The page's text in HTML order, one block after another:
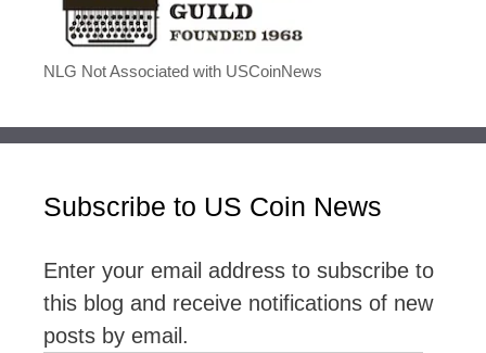
NLG Not Associated with USCoinNews
Subscribe to US Coin News
Enter your email address to subscribe to
this blog and receive notifications of new
posts by email.